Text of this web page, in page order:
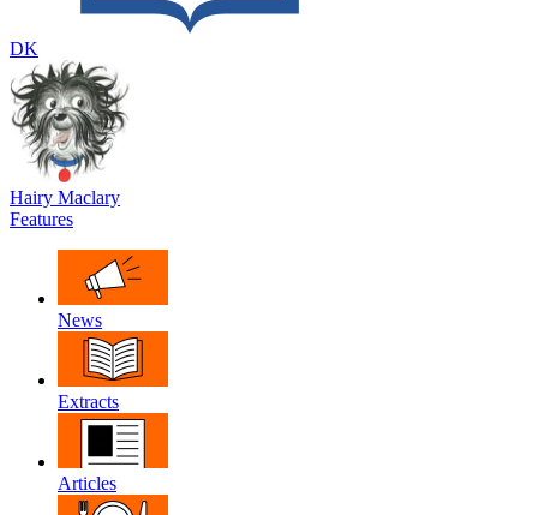
DK
Hairy Maclary
Features
News
Extracts
Articles